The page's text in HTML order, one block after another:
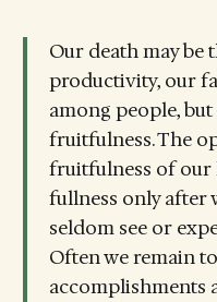
Our death may be
productivity, our
among people,
fruitfulness. The
fruitfulness of our
fullness only after
seldom see or
Often we remain
accomplishments